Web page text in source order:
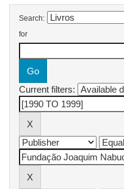
Search:
for
Current filters: